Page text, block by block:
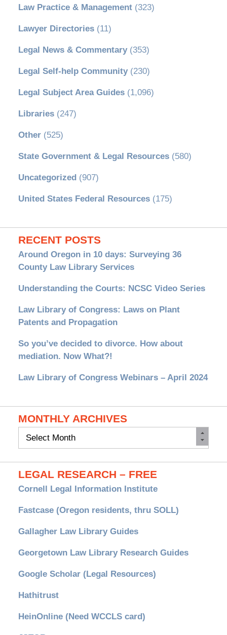
Law Practice & Management(323)
Lawyer Directories(11)
Legal News & Commentary(353)
Legal Self-help Community(230)
Legal Subject Area Guides(1,096)
Libraries(247)
Other(525)
State Government & Legal Resources(580)
Uncategorized (907)
United States Federal Resources(175)
RECENT POSTS
Around Oregon in 10 days: Surveying 36
County Law Library Services
Understanding the Courts: NCSC Video Series
Law Library of Congress: Laws on Plant
Patents and Propagation
So you’ve decided to divorce. How about
mediation. Now What?!
Law Library of Congress Webinars – April 2024
MONTHLY ARCHIVES
Monthly
LEGAL RESEARCH – FREE
Cornell Legal Information Institute
Fastcase (Oregon residents, thru SOLL)
Gallagher Law Library Guides
Georgetown Law Library Research Guides
Google Scholar (Legal Resources)
Hathitrust
HeinOnline (Need WCCLS card)